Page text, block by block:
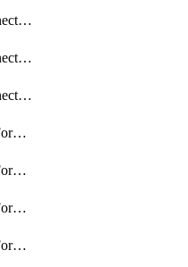
PrivateEndpointConnectionsForMIPPolicySync
PrivateEndpointConnectionsForSCCPowershell
PrivateEndpointConnectionsSec
PrivateLinkServicesForEDMUpload
PrivateLinkServicesForM365ComplianceCenter
PrivateLinkServicesForM365SecurityCenter
PrivateLinkServicesForMIPPolicySync